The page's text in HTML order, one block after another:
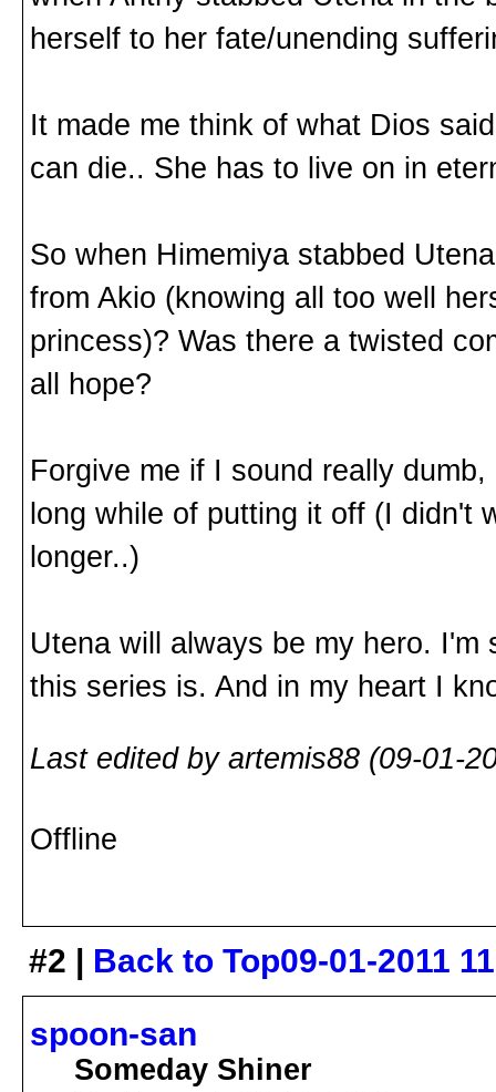
herself to her fate/unending
It made me think of what Dios
can die.. She has to live on in
So when Himemiya stabbed
from Akio (knowing all too well
princess)? Was there a twisted
all hope?
Forgive me if I sound really
long while of putting it off (I didn't
longer..)
Utena will always be my hero.
this series is. And in my heart I
Last edited by artemis88 (09-01-
Offline
#2 | Back to Top09-01-2011
spoon-san
Someday Shiner